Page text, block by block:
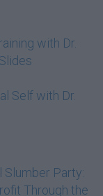
with Dr.
Self with Dr.
Slumber Party:
Through the